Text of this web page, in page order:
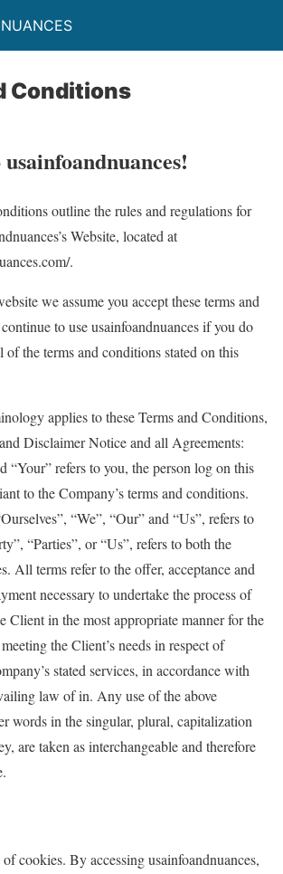
Conditions
outline the rules and regulations for
Website, located at
.
we assume you accept these terms and
to use usainfoandnuances if you do
of the terms and conditions stated on this
applies to these Terms and Conditions,
Disclaimer Notice and all Agreements:
“Your” refers to you, the person log on this
to the Company’s terms and conditions.
“We”, “Our” and “Us”, refers to
“Parties”, or “Us”, refers to both the
All terms refer to the offer, acceptance and
necessary to undertake the process of
Client in the most appropriate manner for the
the Client’s needs in respect of
stated services, in accordance with
law of in. Any use of the above
words in the singular, plural, capitalization
are taken as interchangeable and therefore
cookies. By accessing usainfoandnuances,